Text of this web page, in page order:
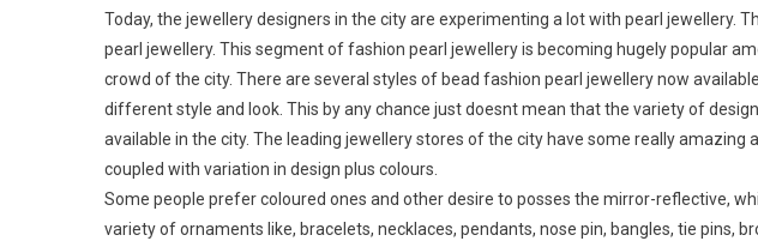
Today, the jewellery designers in the city are experimenting a lot with pearl jewellery.
pearl jewellery. This segment of fashion pearl jewellery is becoming hugely popular
crowd of the city. There are several styles of bead fashion pearl jewellery now
different style and look. This by any chance just doesnt mean that the variety of
available in the city. The leading jewellery stores of the city have some really amazing
coupled with variation in design plus colours.
Some people prefer coloured ones and other desire to posses the mirror-reflective,
variety of ornaments like, bracelets, necklaces, pendants, nose pin, bangles, tie pins,